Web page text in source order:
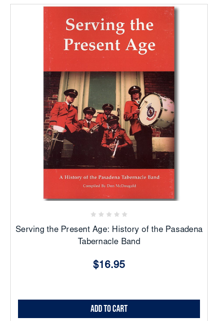
Serving the Present Age: History of the Pasadena
Tabernacle Band
$16.95
Add to Cart